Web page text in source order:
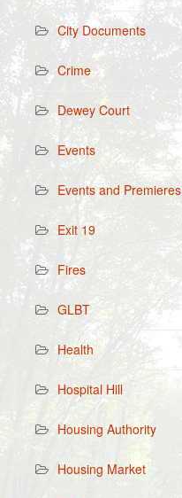
City Documents
Crime
Dewey Court
Events
Events and Premieres
Exit 19
Fires
GLBT
Health
Hospital Hill
Housing Authority
Housing Market